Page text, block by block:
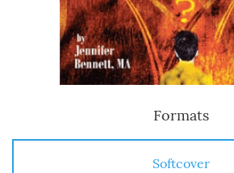
Formats
Softcover